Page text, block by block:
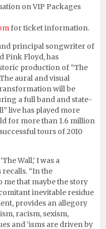
on VIP Packages
for ticket information.
principal songwriter of
Pink Floyd, has
production of “The
aural and visual
will be
a full band and state-
live has played more
for more than 1.6 million
tours of 2010
Wall,’ I was a
“In the
that maybe the story
inevitable residue
provides an allegory
racism, sexism,
and ‘isms are driven by